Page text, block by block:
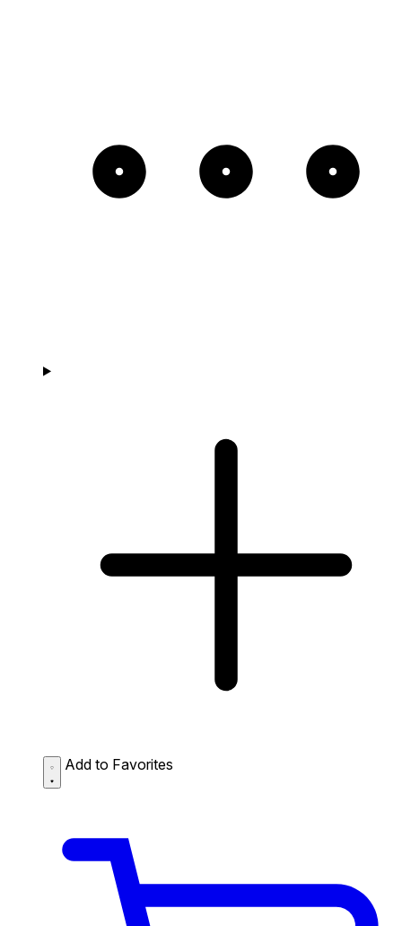
Add to Favorites